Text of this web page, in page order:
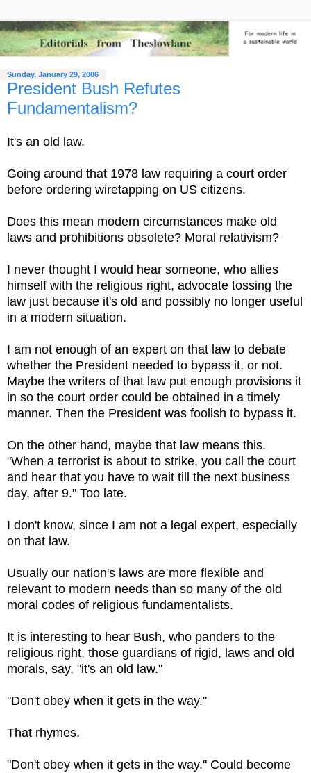
Sunday, January 29, 2006
President Bush Refutes
Fundamentalism?
It's an old law.
Going around that 1978 law requiring a court order
before ordering wiretapping on US citizens.
Does this mean modern circumstances make old
laws and prohibitions obsolete? Moral relativism?
I never thought I would hear someone, who allies
himself with the religious right, advocate tossing the
law just because it's old and possibly no longer useful
in a modern situation.
I am not enough of an expert on that law to debate
whether the President needed to bypass it, or not.
Maybe the writers of that law put enough provisions it
in so the court order could be obtained in a timely
manner. Then the President was foolish to bypass it.
On the other hand, maybe that law means this.
"When a terrorist is about to strike, you call the court
and hear that you have to wait till the next business
day, after 9." Too late.
I don't know, since I am not a legal expert, especially
on that law.
Usually our nation's laws are more flexible and
relevant to modern needs than so many of the old
moral codes of religious fundamentalists.
It is interesting to hear Bush, who panders to the
religious right, those guardians of rigid, laws and old
morals, say, "it's an old law."
"Don't obey when it gets in the way."
That rhymes.
"Don't obey when it gets in the way." Could become